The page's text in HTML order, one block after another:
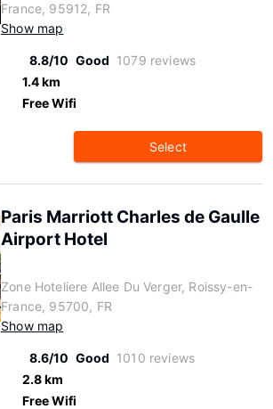
France, 95912, FR
Show map
8.8/10 Good 1079 reviews
1.4 km
Free Wifi
Select
Paris Marriott Charles de Gaulle
Airport Hotel
Zone Hoteliere Allee Du Verger, Roissy-en-
France, 95700, FR
Show map
8.6/10 Good 1010 reviews
2.8 km
Free Wifi